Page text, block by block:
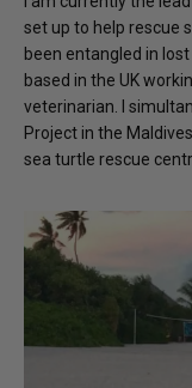
set up to help rescue
been entangled in
based in the UK
veterinarian. I
Project in the
sea turtle rescue